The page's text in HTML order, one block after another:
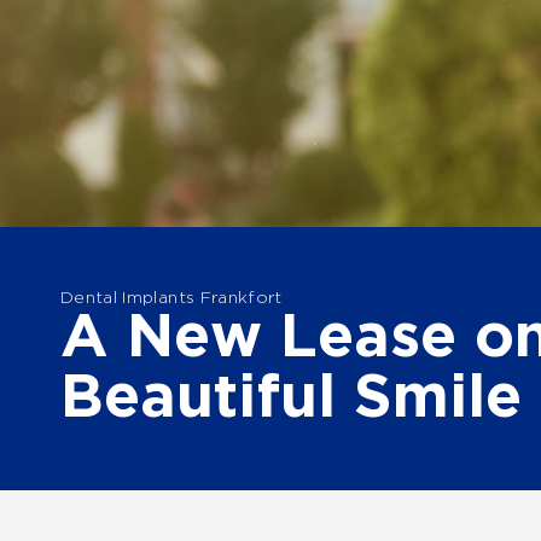
Dental Implants Frankfort
A New Lease
Beautiful Smile